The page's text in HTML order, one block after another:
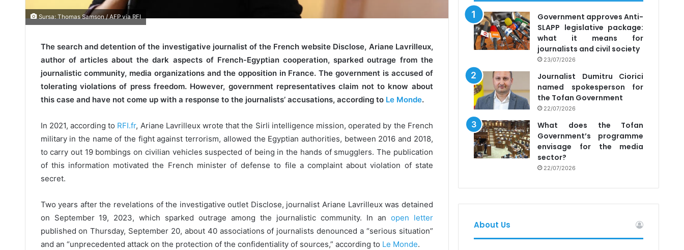
Sursa: Thomas Samson / AFP via RFI
The search and detention of the investigative journalist of the French website Disclose, Ariane Lavrilleux,
author of articles about the dark aspects of French-Egyptian cooperation, sparked outrage from the
journalistic community, media organizations and the opposition in France. The government is accused of
tolerating violations of press freedom. However, government representatives claim not to know about
this case and have not come up with a response to the journalists’ accusations, according to Le Monde.
In 2021, according to RFI.fr, Ariane Lavrilleux wrote that the Sirli intelligence mission, operated by the French
military in the name of the fight against terrorism, allowed the Egyptian authorities, between 2016 and 2018,
to carry out 19 bombings on civilian vehicles suspected of being in the hands of smugglers. The publication
of this information motivated the French minister of defense to file a complaint about violation of state
secret.
Two years after the revelations of the investigative outlet Disclose, journalist Ariane Lavrilleux was detained
on September 19, 2023, which sparked outrage among the journalistic community. In an open letter
published on Thursday, September 20, about 40 associations of journalists denounced a “serious situation”
and an “unprecedented attack on the protection of the confidentiality of sources,” according to Le Monde.
Government approves Anti-
SLAPP legislative package:
what it means for
journalists and civil society
23/07/2026
Journalist Dumitru Ciorici
named spokesperson for
the Tofan Government
22/07/2026
What does the Tofan
Government’s programme
envisage for the media
sector?
22/07/2026
About Us